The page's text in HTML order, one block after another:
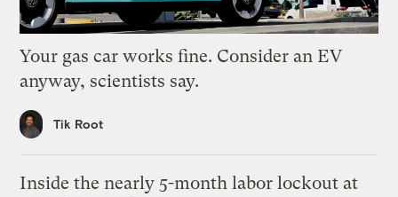
Your gas car works fine. Consider an EV
anyway, scientists say.
Tik Root
Inside the nearly 5-month labor lockout at